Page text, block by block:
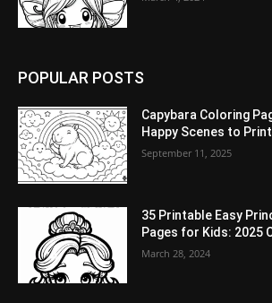
POPULAR POSTS
Capybara Coloring
Happy Scenes to Print
September 11, 2025
35 Printable Easy
Pages for Kids: 2025
March 28, 2024